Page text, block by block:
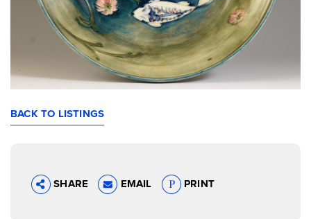
BACK TO LISTINGS
SHARE EMAIL PRINT